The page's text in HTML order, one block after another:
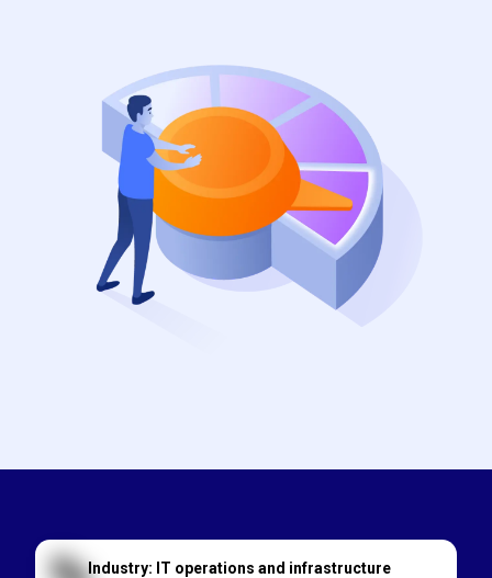
Industry: IT operations and infrastructure